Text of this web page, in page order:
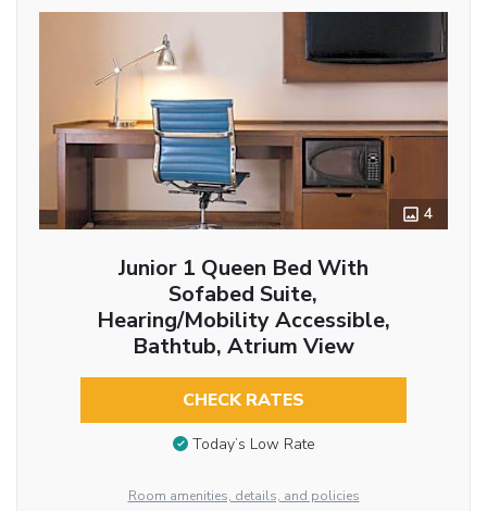
4
Junior 1 Queen Bed With
Sofabed Suite,
Hearing/Mobility Accessible,
Bathtub, Atrium View
CHECK RATES
Today’s Low Rate
Room amenities, details, and policies